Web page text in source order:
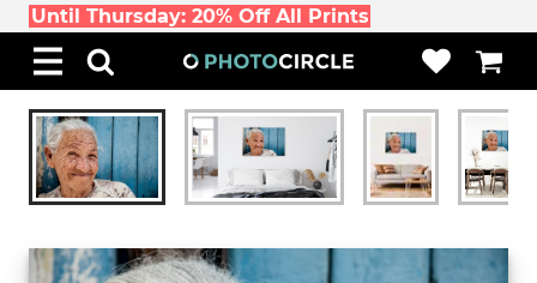
Until Thursday: 20% Off All Prints